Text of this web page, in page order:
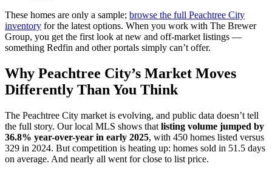
These homes are only a sample; browse the full Peachtree City
inventory for the latest options. When you work with The Brewer
Group, you get the first look at new and off-market listings —
something Redfin and other portals simply can’t offer.
Why Peachtree City’s Market Moves
Differently Than You Think
The Peachtree City market is evolving, and public data doesn’t tell
the full story. Our local MLS shows that listing volume jumped by
36.8% year-over-year in early 2025, with 450 homes listed versus
329 in 2024. But competition is heating up: homes sold in 51.5 days
on average. And nearly all went for close to list price.